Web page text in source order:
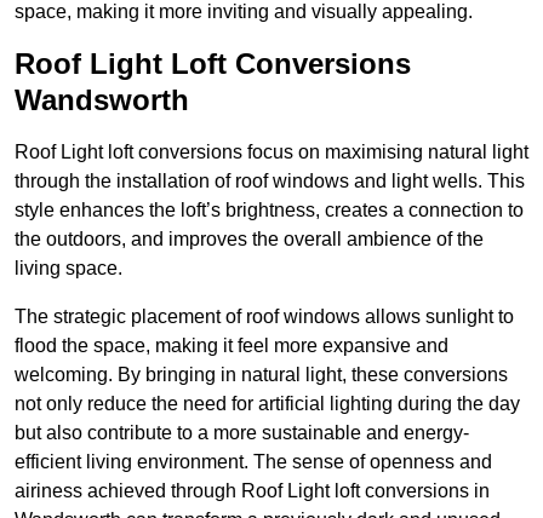
space, making it more inviting and visually appealing.
Roof Light Loft Conversions
Wandsworth
Roof Light loft conversions focus on maximising natural light
through the installation of roof windows and light wells. This
style enhances the loft’s brightness, creates a connection to
the outdoors, and improves the overall ambience of the
living space.
The strategic placement of roof windows allows sunlight to
flood the space, making it feel more expansive and
welcoming. By bringing in natural light, these conversions
not only reduce the need for artificial lighting during the day
but also contribute to a more sustainable and energy-
efficient living environment. The sense of openness and
airiness achieved through Roof Light loft conversions in